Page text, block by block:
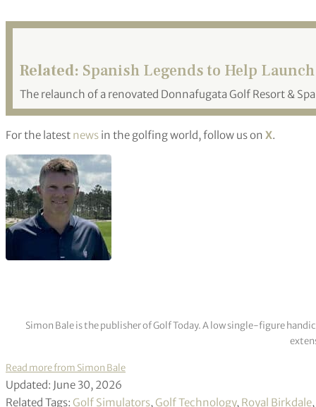
Related: Spanish Legends to Help
The relaunch of a renovated Donnafugata Golf Resort &
For the latest news in the golfing world, follow us on X.
Simon Bale is the publisher of Golf Today. A low single-figure
Read more from Simon Bale
Updated: June 30, 2026
Related Tags: Golf Simulators, Golf Technology, Royal Birkdale,